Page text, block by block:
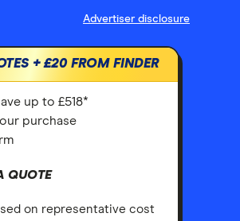
Advertiser disclosure
+£20FROM FINDER
up to £518*
purchase
QUOTE
on representative cost